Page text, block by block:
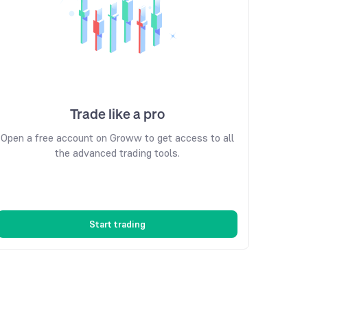
Trade like a pro
Open a free account on Groww to get access to all
the advanced trading tools.
Start trading